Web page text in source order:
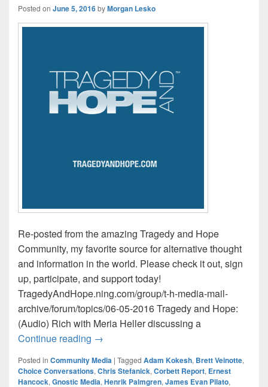
Posted on June 5, 2016byMorgan Lesko
Re-posted from the amazing Tragedy and Hope
Community, my favorite source for alternative thought
and information in the world. Please check it out, sign
up, participate, and support today!
TragedyAndHope.ning.com/group/t-h-media-mail-
archive/forum/topics/06-05-2016 Tragedy and Hope:
(Audio) Rich with Meria Heller discussing a
Continue reading Tragedy and Hope Media Mail / This
→
Posted in Community Media | Tagged Adam Kokesh, Brett Veinotte,
Choice Conversations, Chris Stefanick, Corbett Report, Ernest
Hancock, Gnostic Media, Henrik Palmgren, James Evan Pilato,